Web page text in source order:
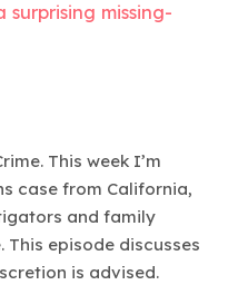
surprising missing-
This week I’m
case from California,
and family
episode discusses
is advised.